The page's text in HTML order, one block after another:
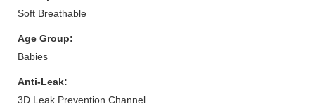
Soft Breathable
Age Group:
Babies
Anti-Leak:
3D Leak Prevention Channel